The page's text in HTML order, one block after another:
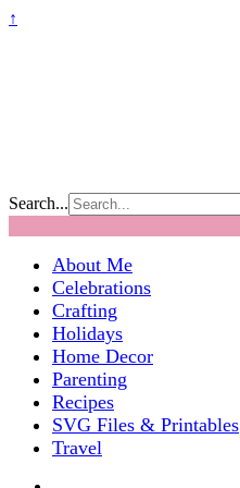
↑
Search...
About Me
Celebrations
Crafting
Holidays
Home Decor
Parenting
Recipes
SVG Files & Printables
Travel